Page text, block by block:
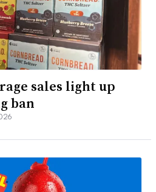
sales light up
ban